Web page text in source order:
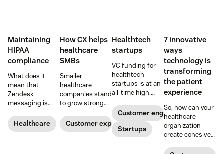
Maintaining
HIPAA
compliance
What does it
mean that
Zendesk
messaging is
enabled? Here's
what you need to
Healthcare
How CX helps
healthcare
SMBs
Smaller
healthcare
companies stand
to grow strong
of great
customer
Customer experience
Healthtech
startups
VC funding for
healthtech
startups is at an
all-time high.
out how industry
leaders are
rethinking the
healthcare
Customer engagement
Startups
7 innovative
ways
technology is
transforming
the patient
experience
So, how can your
healthcare
organization
create cohesive
experiences that